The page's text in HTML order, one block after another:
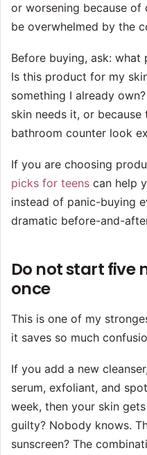
or worsening because
be overwhelmed by the
Before buying, ask:
Is this product for my
something I already
skin needs it, or
bathroom counter look
If you are choosing
picks for teens can help
instead of panic-buying
dramatic before-and-
Do not start five
once
This is one of my
it saves so much
If you add a new
serum, exfoliant, and
week, then your skin
guilty? Nobody knows.
sunscreen? The